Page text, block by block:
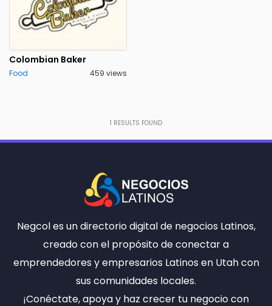
Colombian Baker
Food 459 views
1 RESULTS FOUND
Negcol es un directorio digital de negocios Latinos,
creado con el propósito de conectar a
emprendedores y empresarios Latinos en Utah con
sus comunidades locales.
¡Conéctate, apoya y haz crecer tu negocio con